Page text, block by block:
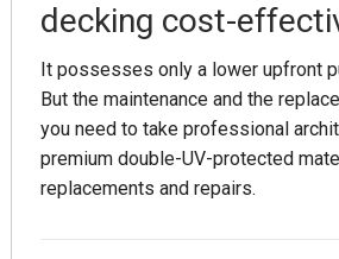
decking cost-
It possesses only a lower upfront
But the maintenance and the
you need to take professional
premium double-UV-protected
replacements and repairs.